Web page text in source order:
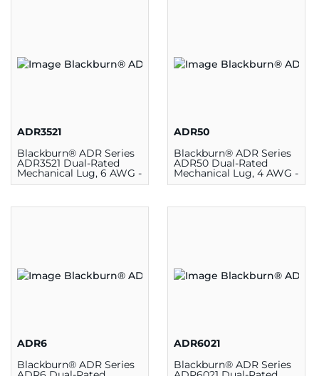
ADR3521
Blackburn® ADR Series
ADR3521 Dual-Rated
Mechanical Lug, 6 AWG -
350 kcmil, 1 Hole,
ADR50
Blackburn® ADR Series
ADR50 Dual-Rated
Mechanical Lug, 4 AWG -
500 kcmil, 1 Hole,
ADR6
Blackburn® ADR Series
ADR6021
Blackburn® ADR Series